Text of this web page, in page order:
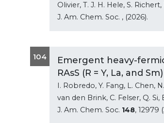
Olivier, T. J. H. Hele, S.
J. Am. Chem. Soc. , (2026).
104
Emergent heavy-
RAsS (R = Y, La, and Sm)
I. Robredo, Y. Fang, L. Chen,
van den Brink, C. Felser, Q. Si,
J. Am. Chem. Soc. 148, 12979